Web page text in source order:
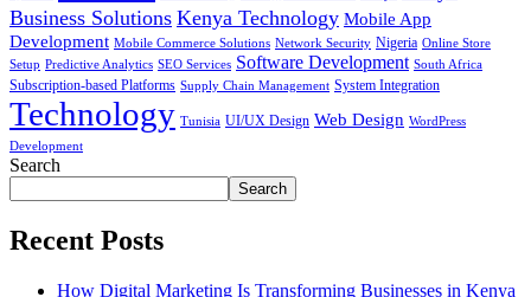
Business Solutions Kenya Technology Mobile App
Development Mobile Commerce Solutions Network Security Nigeria Online Store
Setup Predictive Analytics SEO Services Software Development South Africa
Subscription-based Platforms Supply Chain Management System Integration
Technology Tunisia UI/UX Design Web Design WordPress
Development
Search
Search
Recent Posts
How Digital Marketing Is Transforming Businesses in Kenya